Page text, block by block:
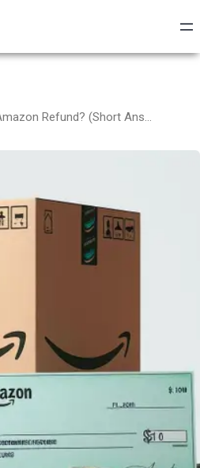
Where Do I Sign Up for My Amazon Refund? (Short Answer: You Don’t)